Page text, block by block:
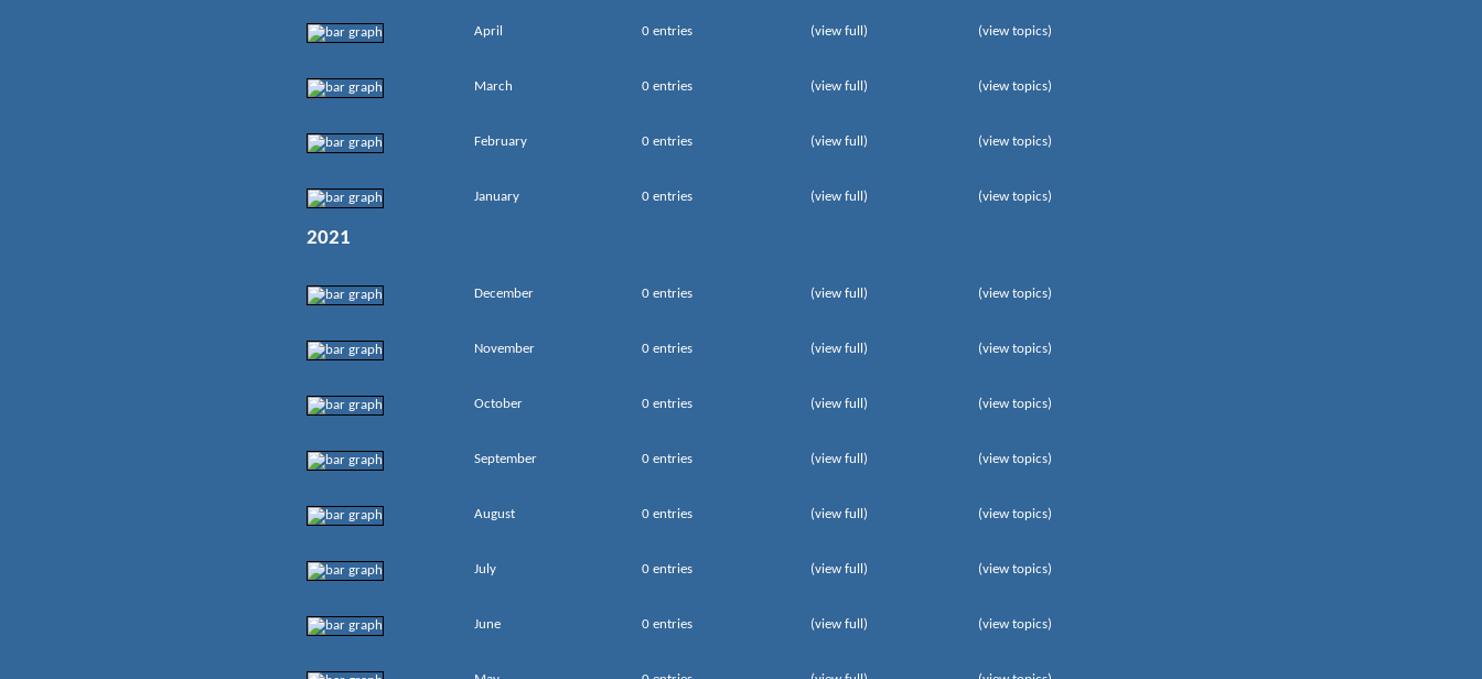
April 0 entries (view full) (view topics)
March 0 entries (view full) (view topics)
February 0 entries (view full) (view topics)
January 0 entries (view full) (view topics)
2021
December 0 entries (view full) (view topics)
November 0 entries (view full) (view topics)
October 0 entries (view full) (view topics)
September 0 entries (view full) (view topics)
August 0 entries (view full) (view topics)
July 0 entries (view full) (view topics)
June 0 entries (view full) (view topics)